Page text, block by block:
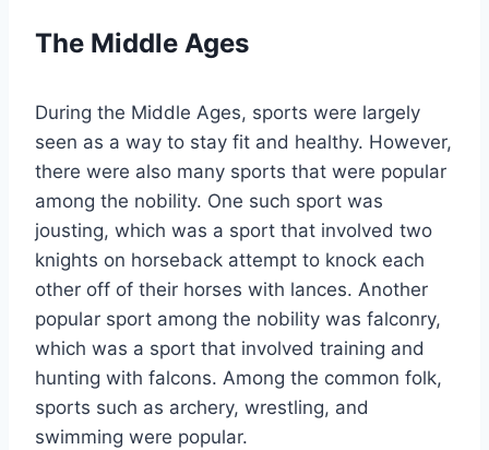
The Middle Ages
During the Middle Ages, sports were largely
seen as a way to stay fit and healthy. However,
there were also many sports that were popular
among the nobility. One such sport was
jousting, which was a sport that involved two
knights on horseback attempt to knock each
other off of their horses with lances. Another
popular sport among the nobility was falconry,
which was a sport that involved training and
hunting with falcons. Among the common folk,
sports such as archery, wrestling, and
swimming were popular.